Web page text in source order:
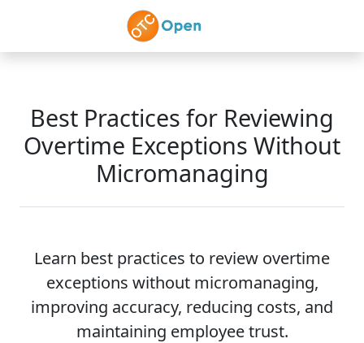
Skip to main content
Best Practices for Reviewing
Overtime Exceptions Without
Micromanaging
Learn best practices to review overtime
exceptions without micromanaging,
improving accuracy, reducing costs, and
maintaining employee trust.